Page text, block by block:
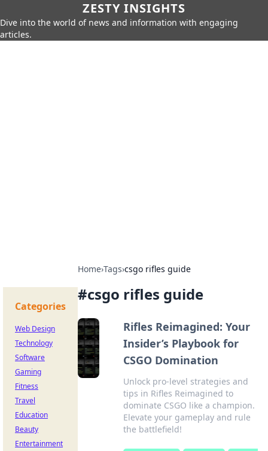
ZESTY INSIGHTS
Dive into the world of news and information with engaging
articles.
Home›Tags›csgo rifles guide
#csgo rifles guide
Rifles Reimagined: Your
Insider’s Playbook for
CSGO Domination
Unlock pro-level strategies and
tips in Rifles Reimagined to
dominate CSGO like a champion.
Elevate your gameplay and rule
the battlefield!
Categories
Web Design
Technology
Software
Gaming
Fitness
Travel
Education
Beauty
Entertainment